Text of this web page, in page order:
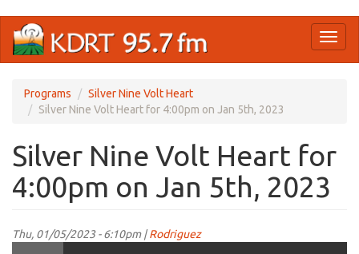
main
Programs
Silver Nine Volt Heart
Silver Nine Volt Heart for 4:00pm on Jan 5th, 2023
Silver Nine Volt Heart for
4:00pm on Jan 5th, 2023
Thu, 01/05/2023 - 6:10pm |Rodriguez